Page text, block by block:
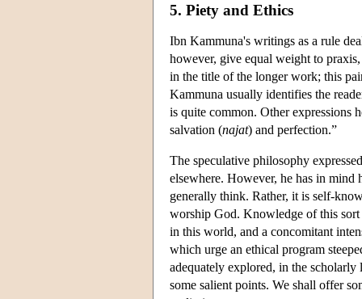
5. Piety and Ethics
Ibn Kammuna's writings as a rule
however, give equal weight to
in the title of the longer work; this
Kammuna usually identifies the
is quite common. Other expressions
salvation (najat) and perfection.”
The speculative philosophy
elsewhere. However, he has in
generally think. Rather, it is self-
worship God. Knowledge of this
in this world, and a concomitant
which urge an ethical program
adequately explored, in the
some salient points. We shall offer